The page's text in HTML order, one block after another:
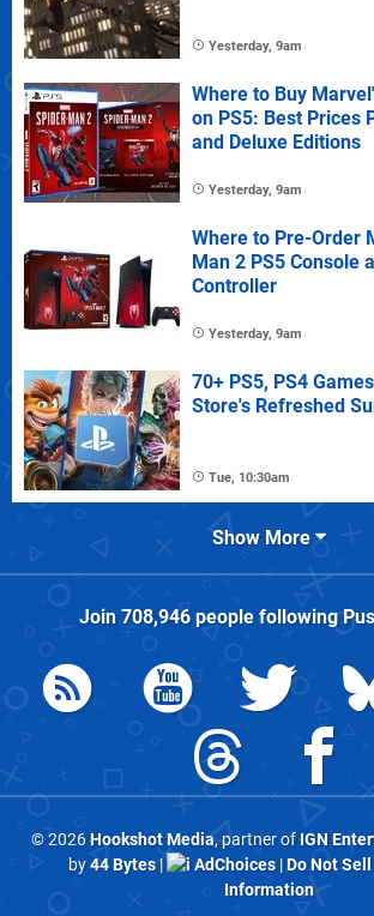
Yesterday, 9am
Where to Buy
on PS5: Best Prices
and Deluxe Editions
Yesterday, 9am
Where to Pre-Order
Man 2 PS5 Console
Controller
Yesterday, 9am
70+ PS5, PS4
Store's Refreshed
Tue, 10:30am
Show More
Join 708,946people following
© 2026Hookshot Media, partner of IGN
by44 Bytes| AdChoices|Do Not
Information